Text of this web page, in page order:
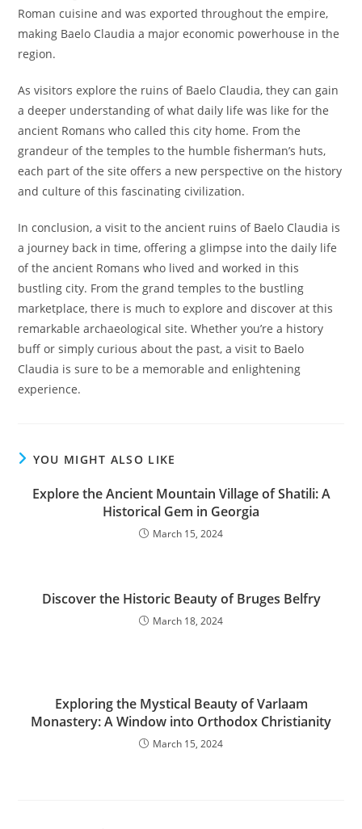
Roman cuisine and was exported throughout the empire,
making Baelo Claudia a major economic powerhouse in the
region.
As visitors explore the ruins of Baelo Claudia, they can gain
a deeper understanding of what daily life was like for the
ancient Romans who called this city home. From the
grandeur of the temples to the humble fisherman’s huts,
each part of the site offers a new perspective on the history
and culture of this fascinating civilization.
In conclusion, a visit to the ancient ruins of Baelo Claudia is
a journey back in time, offering a glimpse into the daily life
of the ancient Romans who lived and worked in this
bustling city. From the grand temples to the bustling
marketplace, there is much to explore and discover at this
remarkable archaeological site. Whether you’re a history
buff or simply curious about the past, a visit to Baelo
Claudia is sure to be a memorable and enlightening
experience.
YOU MIGHT ALSO LIKE
Explore the Ancient Mountain Village of Shatili: A
Historical Gem in Georgia
March 15, 2024
Discover the Historic Beauty of Bruges Belfry
March 18, 2024
Exploring the Mystical Beauty of Varlaam
Monastery: A Window into Orthodox Christianity
March 15, 2024